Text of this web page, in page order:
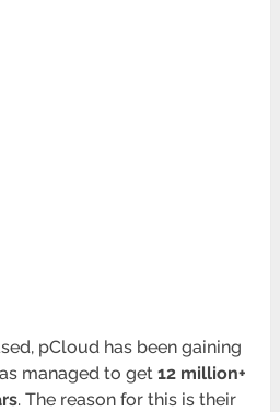
pCloud has been gaining
managed to get12 million+
. The reason for this is their